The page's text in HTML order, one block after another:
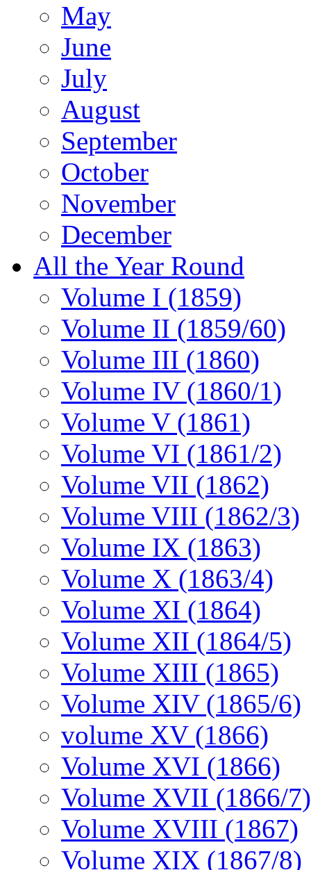
May
June
July
August
September
October
November
December
All the Year Round
Volume I (1859)
Volume II (1859/60)
Volume III (1860)
Volume IV (1860/1)
Volume V (1861)
Volume VI (1861/2)
Volume VII (1862)
Volume VIII (1862/3)
Volume IX (1863)
Volume X (1863/4)
Volume XI (1864)
Volume XII (1864/5)
Volume XIII (1865)
Volume XIV (1865/6)
volume XV (1866)
Volume XVI (1866)
Volume XVII (1866/7)
Volume XVIII (1867)
Volume XIX (1867/8)